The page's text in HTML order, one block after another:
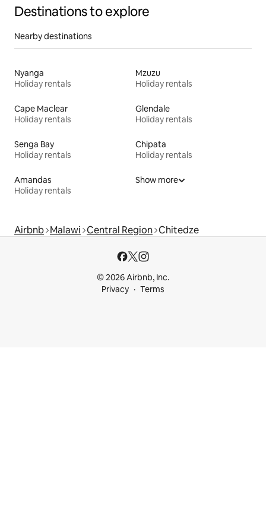
Destinations to explore
Nearby destinations
Nyanga
Holiday rentals
Mzuzu
Holiday rentals
Cape Maclear
Holiday rentals
Glendale
Holiday rentals
Senga Bay
Holiday rentals
Chipata
Holiday rentals
Amandas
Holiday rentals
Show more
Airbnb Malawi Central Region Chitedze
© 2026 Airbnb, Inc.
Privacy
Terms